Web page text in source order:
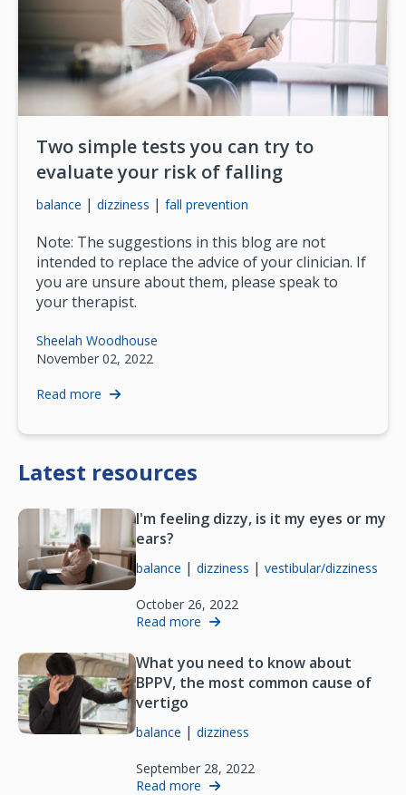
Two simple tests you can try to
evaluate your risk of falling
balance | dizziness | fall prevention
Note: The suggestions in this blog are not
intended to replace the advice of your clinician. If
you are unsure about them, please speak to
your therapist.
Sheelah Woodhouse
November 02, 2022
Read more
Latest resources
I'm feeling dizzy, is it my eyes or my
ears?
balance | dizziness | vestibular/dizziness
October 26, 2022
Read more
What you need to know about
BPPV, the most common cause of
vertigo
balance | dizziness
September 28, 2022
Read more